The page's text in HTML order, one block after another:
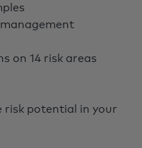
on 14 risk areas
potential in your